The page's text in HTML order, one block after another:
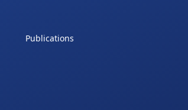
Publications